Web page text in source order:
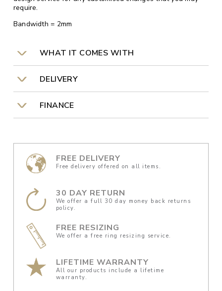
require.
Bandwidth = 2mm
WHAT IT COMES WITH
DELIVERY
FINANCE
FREE DELIVERY
Free delivery offered on all items.
30 DAY RETURN
We offer a full 30 day money back returns
policy.
FREE RESIZING
We offer a free ring resizing service.
LIFETIME WARRANTY
All our products include a lifetime
warranty.